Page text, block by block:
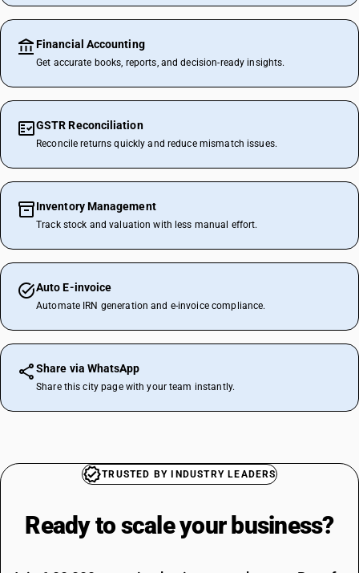
Financial Accounting
Get accurate books, reports, and decision-ready insights.
GSTR Reconciliation
Reconcile returns quickly and reduce mismatch issues.
Inventory Management
Track stock and valuation with less manual effort.
Auto E-invoice
Automate IRN generation and e-invoice compliance.
Share via WhatsApp
Share this city page with your team instantly.
TRUSTED BY INDUSTRY LEADERS
Ready to scale your business?